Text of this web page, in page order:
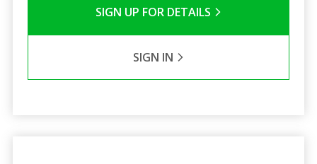
SIGN UP FOR DETAILS
SIGN IN